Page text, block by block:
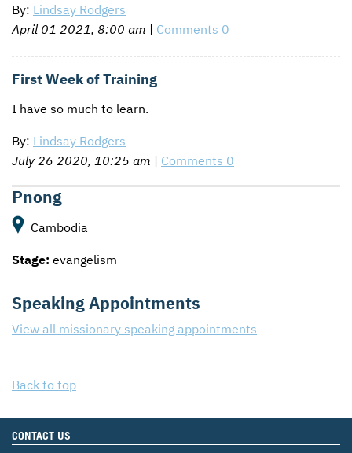
By: Lindsay Rodgers
April 01 2021, 8:00 am | Comments 0
First Week of Training
I have so much to learn.
By: Lindsay Rodgers
July 26 2020, 10:25 am | Comments 0
Pnong
Cambodia
Stage: evangelism
Speaking Appointments
View all missionary speaking appointments
Back to top
CONTACT US